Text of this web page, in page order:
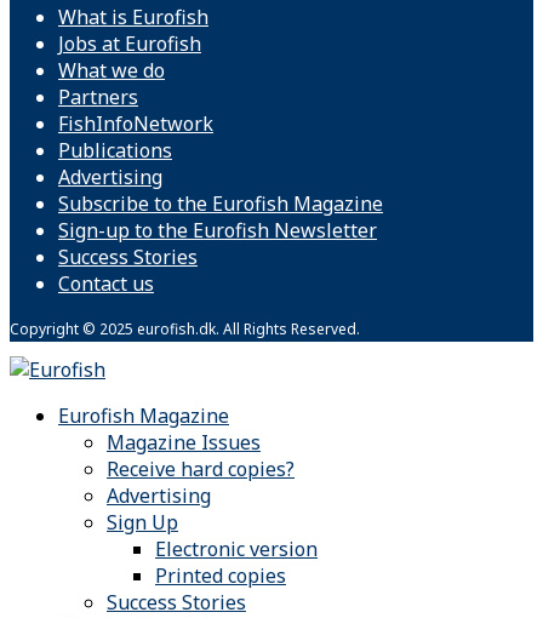
What is Eurofish
Jobs at Eurofish
What we do
Partners
FishInfoNetwork
Publications
Advertising
Subscribe to the Eurofish Magazine
Sign-up to the Eurofish Newsletter
Success Stories
Contact us
Copyright © 2025 eurofish.dk. All Rights Reserved.
Eurofish Magazine
Magazine Issues
Receive hard copies?
Advertising
Sign Up
Electronic version
Printed copies
Success Stories